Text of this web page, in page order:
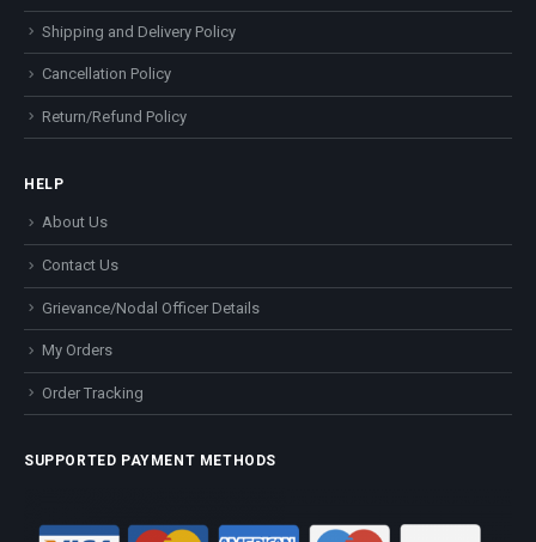
Shipping and Delivery Policy
Cancellation Policy
Return/Refund Policy
HELP
About Us
Contact Us
Grievance/Nodal Officer Details
My Orders
Order Tracking
SUPPORTED PAYMENT METHODS